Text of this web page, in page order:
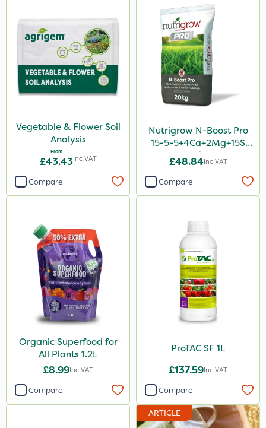
Vegetable & Flower Soil
Analysis
From
£43.43Inc VAT
Compare
Nutrigrow N-Boost Pro
15-5-5+4Ca+2Mg+15S
20kg
£48.84Inc VAT
Compare
Organic Superfood for
All Plants 1.2L
£8.99Inc VAT
Compare
ProTAC SF 1L
£137.59Inc VAT
Compare
ARTICLE